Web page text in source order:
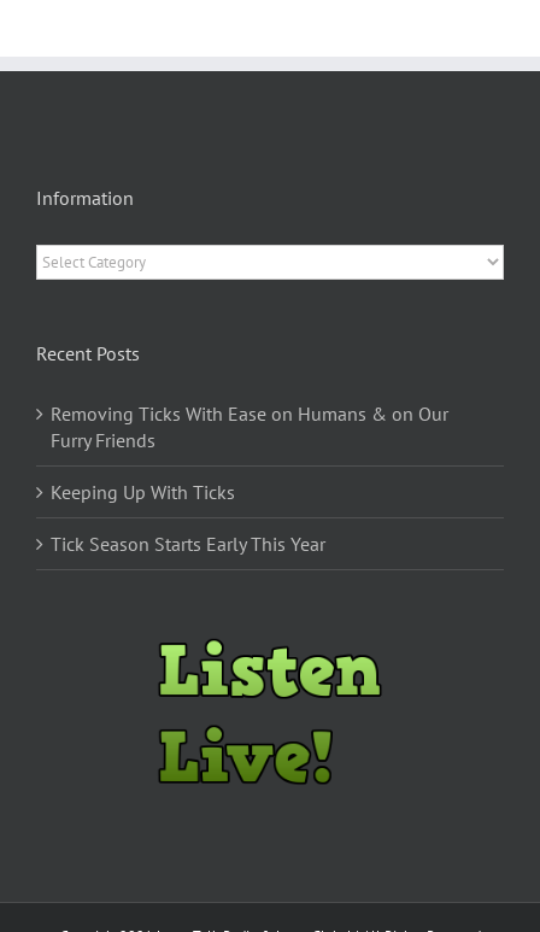
Information
Information
Recent Posts
Removing Ticks With Ease on Humans & on Our
Furry Friends
Keeping Up With Ticks
Tick Season Starts Early This Year